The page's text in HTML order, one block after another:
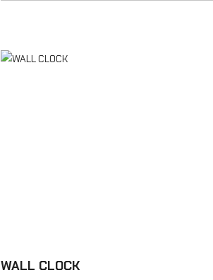
WALL CLOCK